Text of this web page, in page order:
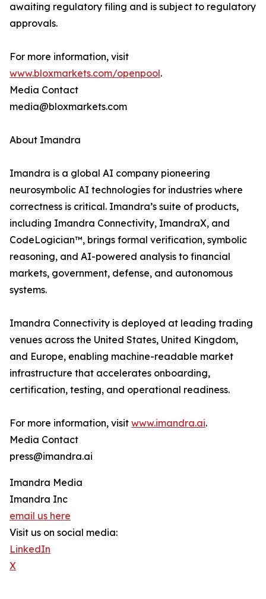
awaiting regulatory filing and is subject to regulatory
approvals.
For more information, visit
www.bloxmarkets.com/openpool.
Media Contact
media@bloxmarkets.com
About Imandra
Imandra is a global AI company pioneering
neurosymbolic AI technologies for industries where
correctness is critical. Imandra’s suite of products,
including Imandra Connectivity, ImandraX, and
CodeLogician™, brings formal verification, symbolic
reasoning, and AI-powered analysis to financial
markets, government, defense, and autonomous
systems.
Imandra Connectivity is deployed at leading trading
venues across the United States, United Kingdom,
and Europe, enabling machine-readable market
infrastructure that accelerates onboarding,
certification, testing, and operational readiness.
For more information, visit www.imandra.ai.
Media Contact
press@imandra.ai
Imandra Media
Imandra Inc
email us here
Visit us on social media:
LinkedIn
X